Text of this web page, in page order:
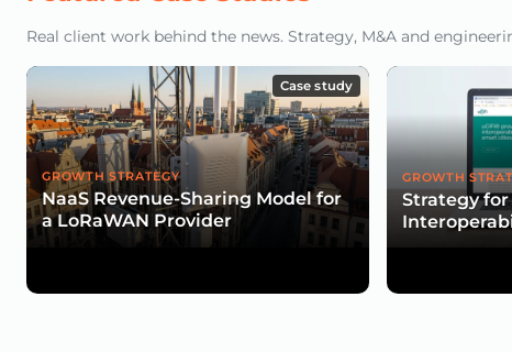
Real client work behind the news. Strategy, M&A and
Case study
GROWTH STRATEGY
NaaS Revenue-Sharing Model for
a LoRaWAN Provider
GROWTH
Strategy